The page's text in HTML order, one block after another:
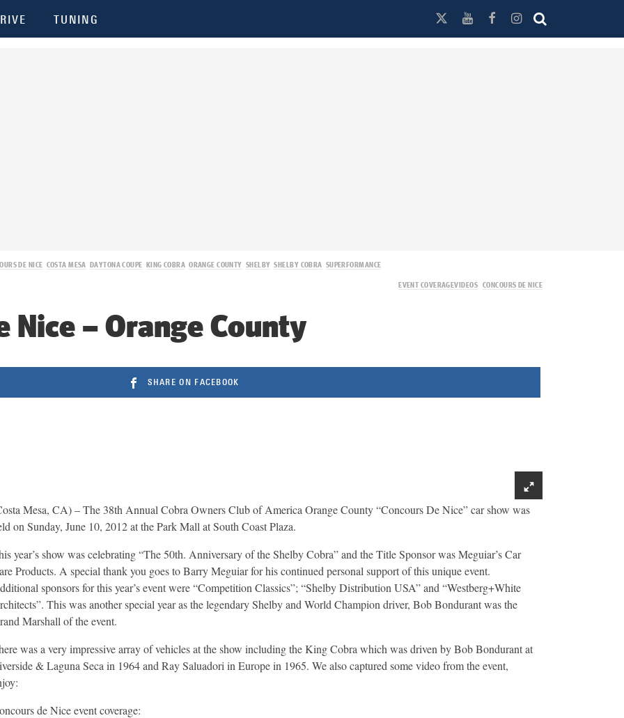
TUNING
DE NICE COSTA MESA DAYTONA COUPE KING COBRA ORANGE COUNTY SHELBY SHELBY COBRA SUPERFORMANCE
EVENT COVERAGEVIDEOS CONCOURS DE NICE
Nice – Orange County
SHARE ON FACEBOOK
Mesa, CA) – The 38th Annual Cobra Owners Club of America Orange County “Concours De Nice” car show was
on Sunday, June 10, 2012 at the Park Mall at South Coast Plaza.
year’s show was celebrating “The 50th. Anniversary of the Shelby Cobra” and the Title Sponsor was Meguiar’s Car
Products. A special thank you goes to Barry Meguiar for his continued personal support of this unique event.
sponsors for this year’s event were “Competition Classics”; “Shelby Distribution USA” and “Westberg+White
This was another special year as the legendary Shelby and World Champion driver, Bob Bondurant was the
Marshall of the event.
was a very impressive array of vehicles at the show including the King Cobra which was driven by Bob Bondurant at
& Laguna Seca in 1964 and Ray Saluadori in Europe in 1965. We also captured some video from the event,
de Nice event coverage: